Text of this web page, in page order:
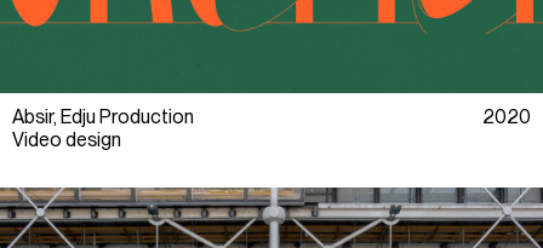
Absir, Edju Production
Video design
2020